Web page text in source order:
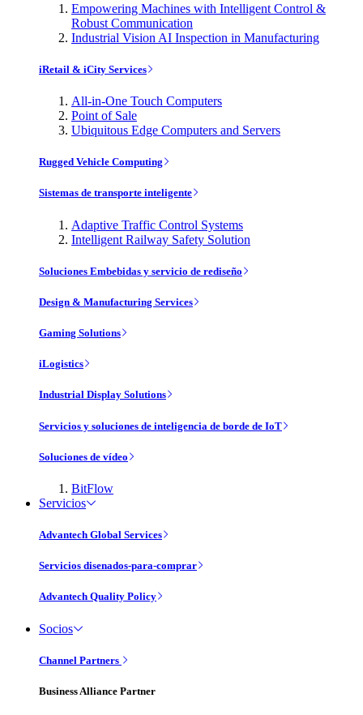
Empowering Machines with Intelligent Control &
Robust Communication
Industrial Vision AI Inspection in Manufacturing
iRetail & iCity Services
All-in-One Touch Computers
Point of Sale
Ubiquitous Edge Computers and Servers
Rugged Vehicle Computing
Sistemas de transporte inteligente
Adaptive Traffic Control Systems
Intelligent Railway Safety Solution
Soluciones Embebidas y servicio de rediseño
Design & Manufacturing Services
Gaming Solutions
iLogistics
Industrial Display Solutions
Servicios y soluciones de inteligencia de borde de IoT
Soluciones de vídeo
BitFlow
Servicios
Advantech Global Services
Servicios disenados-para-comprar
Advantech Quality Policy
Socios
Channel Partners
Business Alliance Partner